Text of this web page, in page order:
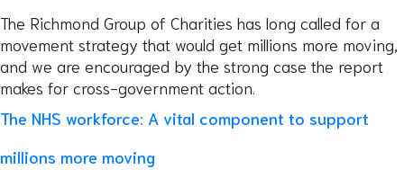
The Richmond Group of Charities has long called for a
movement strategy that would get millions more moving,
and we are encouraged by the strong case the report
makes for cross-government action.
The NHS workforce: A vital component to support
millions more moving